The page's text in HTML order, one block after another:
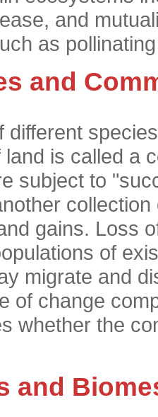
and
as
and
different
is called a
subject to
gains. Loss
of
migrate and
of change
whether the
and